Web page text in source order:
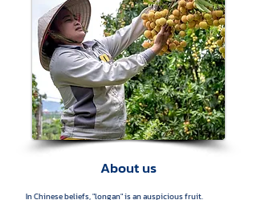
About us
In Chinese beliefs, "longan" is an auspicious fruit.